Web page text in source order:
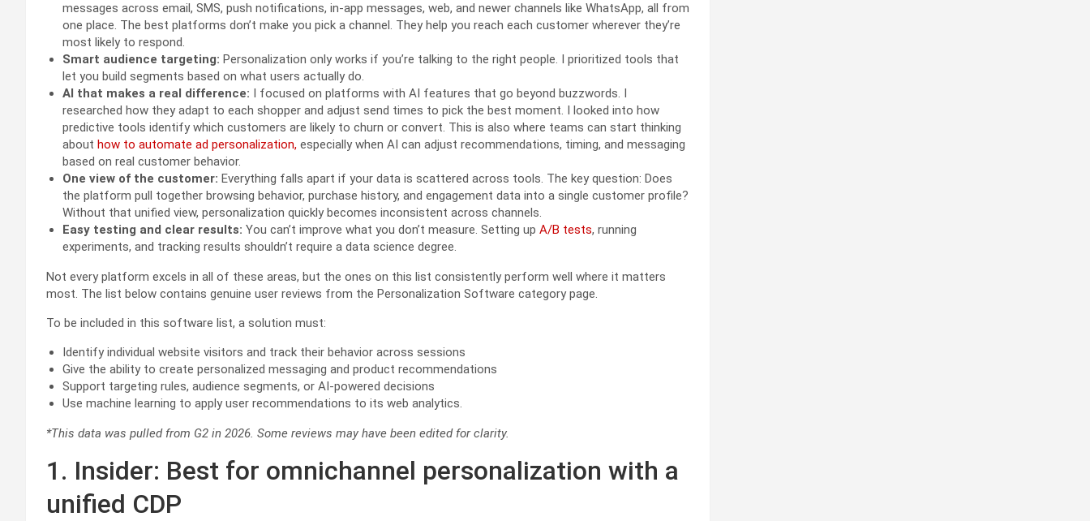
messages across email, SMS, push notifications, in-app messages, web, and newer channels like WhatsApp, all from
one place. The best platforms don’t make you pick a channel. They help you reach each customer wherever they’re
most likely to respond.
Smart audience targeting: Personalization only works if you’re talking to the right people. I prioritized tools that
let you build segments based on what users actually do.
AI that makes a real difference: I focused on platforms with AI features that go beyond buzzwords. I
researched how they adapt to each shopper and adjust send times to pick the best moment. I looked into how
predictive tools identify which customers are likely to churn or convert. This is also where teams can start thinking
about how to automate ad personalization, especially when AI can adjust recommendations, timing, and messaging
based on real customer behavior.
One view of the customer: Everything falls apart if your data is scattered across tools. The key question: Does
the platform pull together browsing behavior, purchase history, and engagement data into a single customer profile?
Without that unified view, personalization quickly becomes inconsistent across channels.
Easy testing and clear results: You can’t improve what you don’t measure. Setting up A/B tests, running
experiments, and tracking results shouldn’t require a data science degree.
Not every platform excels in all of these areas, but the ones on this list consistently perform well where it matters
most. The list below contains genuine user reviews from the Personalization Software category page.
To be included in this software list, a solution must:
Identify individual website visitors and track their behavior across sessions
Give the ability to create personalized messaging and product recommendations
Support targeting rules, audience segments, or AI-powered decisions
Use machine learning to apply user recommendations to its web analytics.
*This data was pulled from G2 in 2026. Some reviews may have been edited for clarity.
1. Insider: Best for omnichannel personalization with a
unified CDP